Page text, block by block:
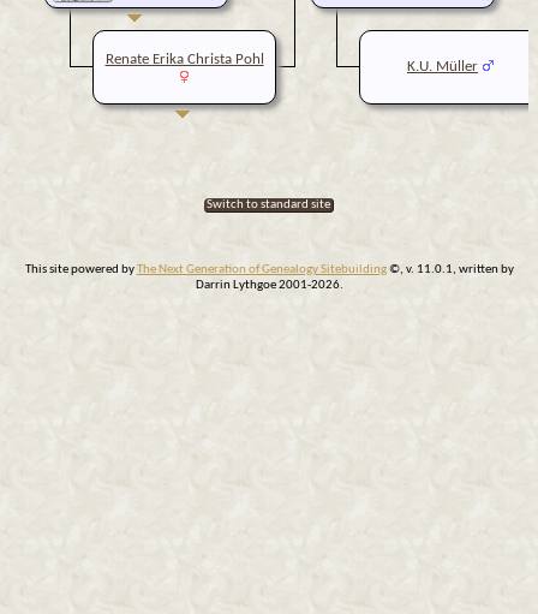
K.U. Müller
Renate Erika Christa Pohl
Switch to standard site
This site powered by The Next Generation of Genealogy Sitebuilding©, v. 11.0.1, written by
Darrin Lythgoe 2001-2026.